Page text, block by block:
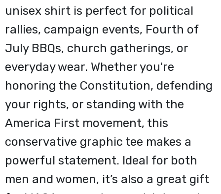
unisex shirt is perfect for political
rallies, campaign events, Fourth of
July BBQs, church gatherings, or
everyday wear. Whether you're
honoring the Constitution, defending
your rights, or standing with the
America First movement, this
conservative graphic tee makes a
powerful statement. Ideal for both
men and women, it’s also a great gift